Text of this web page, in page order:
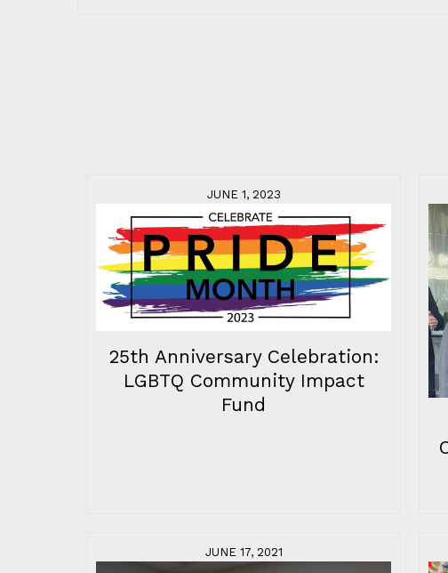
JUNE 1, 2023
25th Anniversary Celebration:
LGBTQ Community Impact
Fund
JUNE 17, 2021